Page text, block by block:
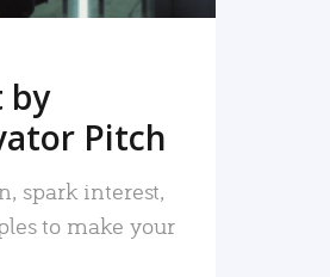
by
Pitch
spark interest,
to make your